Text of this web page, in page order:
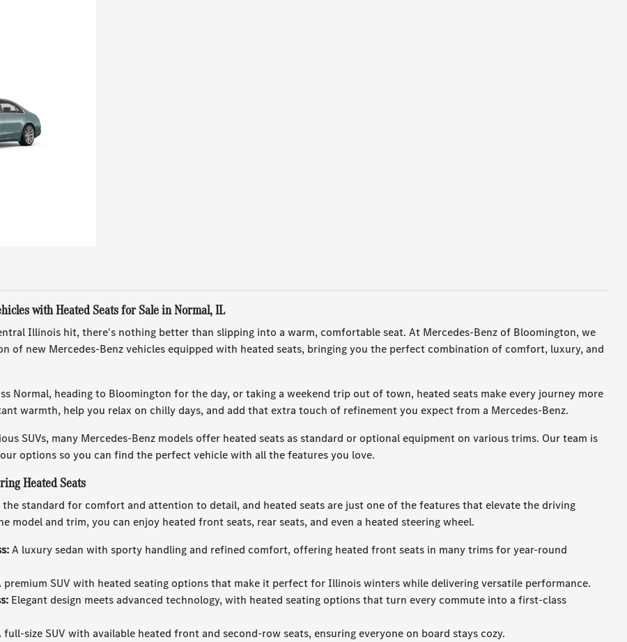
with Heated Seats for Sale in Normal, IL
Illinois hit, there's nothing better than slipping into a warm, comfortable seat. At Mercedes-Benz of Bloomington, we
of new Mercedes-Benz vehicles equipped with heated seats, bringing you the perfect combination of comfort, luxury, and
Normal, heading to Bloomington for the day, or taking a weekend trip out of town, heated seats make every journey more
warmth, help you relax on chilly days, and add that extra touch of refinement you expect from a Mercedes-Benz.
SUVs, many Mercedes-Benz models offer heated seats as standard or optional equipment on various trims. Our team is
options so you can find the perfect vehicle with all the features you love.
Heated Seats
the standard for comfort and attention to detail, and heated seats are just one of the features that elevate the driving
model and trim, you can enjoy heated front seats, rear seats, and even a heated steering wheel.
A luxury sedan with sporty handling and refined comfort, offering heated front seats in many trims for year-round
premium SUV with heated seating options that make it perfect for Illinois winters while delivering versatile performance.
Elegant design meets advanced technology, with heated seating options that turn every commute into a first-class
full-size SUV with available heated front and second-row seats, ensuring everyone on board stays cozy.